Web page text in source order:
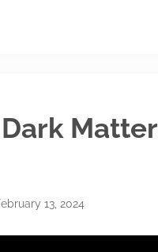
13, 2024